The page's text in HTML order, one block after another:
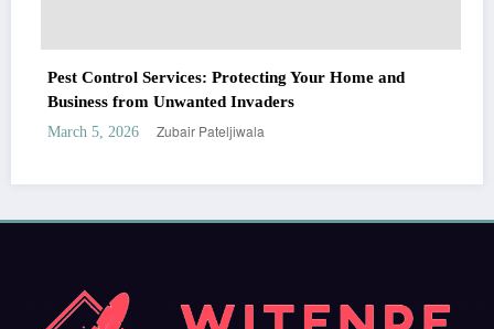
Pest Control Services: Protecting Your Home and
Business from Unwanted Invaders
March 5, 2026 Zubair Pateljiwala